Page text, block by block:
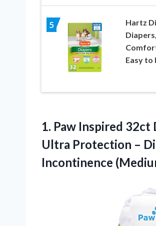
5
Hartz
Easy to
1. Paw Inspired 32ct
Ultra Protection –
Incontinence